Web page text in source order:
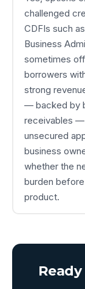
challenged
CDFIs such
Business
sometimes
borrowers
strong
— backed by
receivables —
unsecured
business
whether the
burden
product.